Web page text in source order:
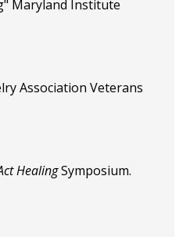
Maryland Institute
Association Veterans
HealingSymposium.